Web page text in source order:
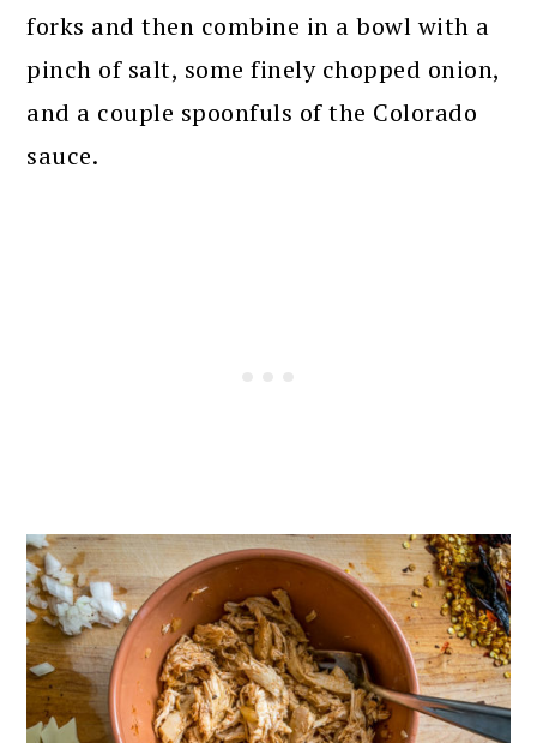
forks and then combine in a bowl with a
pinch of salt, some finely chopped onion,
and a couple spoonfuls of the Colorado
sauce.